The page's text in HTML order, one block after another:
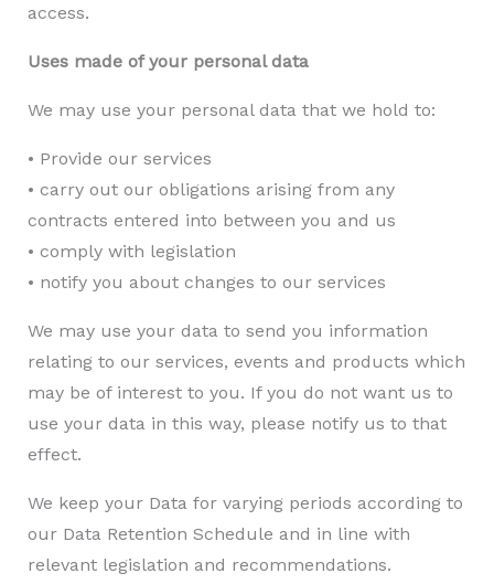
access.
Uses made of your personal data
We may use your personal data that we hold to:
• Provide our services
• carry out our obligations arising from any
contracts entered into between you and us
• comply with legislation
• notify you about changes to our services
We may use your data to send you information
relating to our services, events and products which
may be of interest to you. If you do not want us to
use your data in this way, please notify us to that
effect.
We keep your Data for varying periods according to
our Data Retention Schedule and in line with
relevant legislation and recommendations.